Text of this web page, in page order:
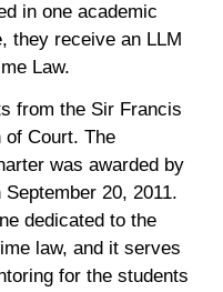
in one academic
they receive an LLM
Law.
from the Sir Francis
of Court. The
was awarded by
20, 2011.
dedicated to the
law, and it serves
for the students